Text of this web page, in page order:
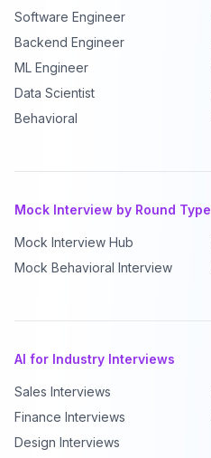
Software Engineer
Backend Engineer
ML Engineer
Data Scientist
Behavioral
Mock Interview by Round Type
Mock Interview Hub
Mock Behavioral Interview
AI for Industry Interviews
Sales Interviews
Finance Interviews
Design Interviews